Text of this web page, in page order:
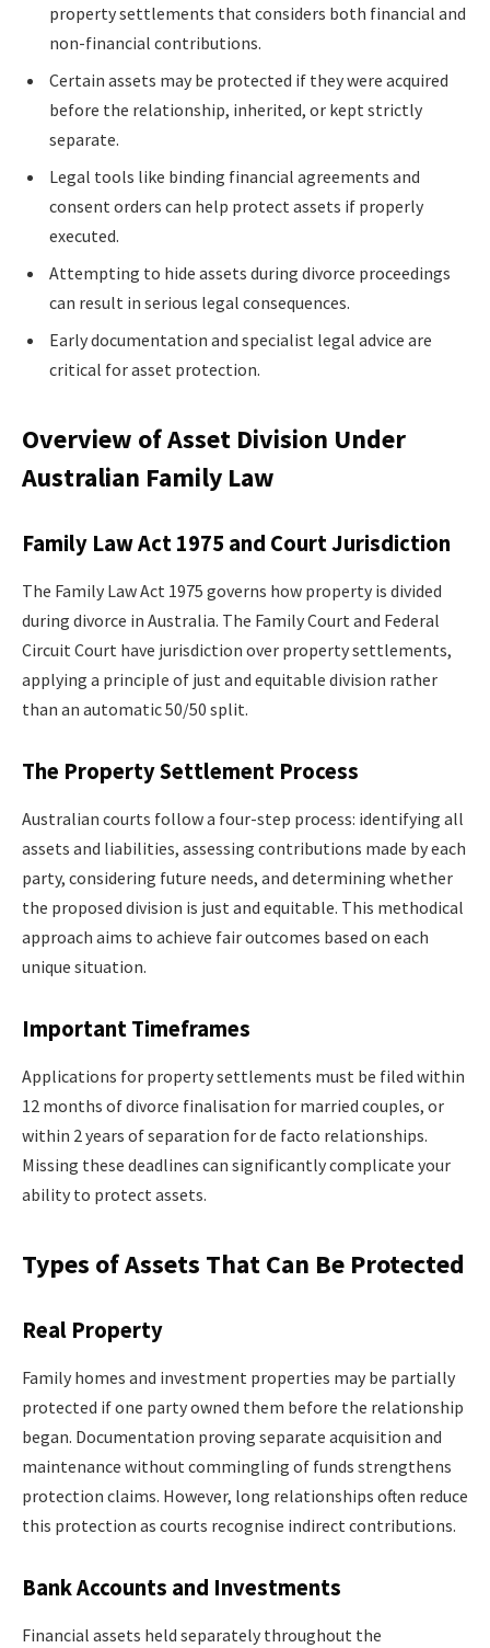
property settlements that considers both financial and
non-financial contributions.
Certain assets may be protected if they were acquired
before the relationship, inherited, or kept strictly
separate.
Legal tools like binding financial agreements and
consent orders can help protect assets if properly
executed.
Attempting to hide assets during divorce proceedings
can result in serious legal consequences.
Early documentation and specialist legal advice are
critical for asset protection.
Overview of Asset Division Under
Australian Family Law
Family Law Act 1975 and Court Jurisdiction
The Family Law Act 1975 governs how property is divided
during divorce in Australia. The Family Court and Federal
Circuit Court have jurisdiction over property settlements,
applying a principle of just and equitable division rather
than an automatic 50/50 split.
The Property Settlement Process
Australian courts follow a four-step process: identifying all
assets and liabilities, assessing contributions made by each
party, considering future needs, and determining whether
the proposed division is just and equitable. This methodical
approach aims to achieve fair outcomes based on each
unique situation.
Important Timeframes
Applications for property settlements must be filed within
12 months of divorce finalisation for married couples, or
within 2 years of separation for de facto relationships.
Missing these deadlines can significantly complicate your
ability to protect assets.
Types of Assets That Can Be Protected
Real Property
Family homes and investment properties may be partially
protected if one party owned them before the relationship
began. Documentation proving separate acquisition and
maintenance without commingling of funds strengthens
protection claims. However, long relationships often reduce
this protection as courts recognise indirect contributions.
Bank Accounts and Investments
Financial assets held separately throughout the